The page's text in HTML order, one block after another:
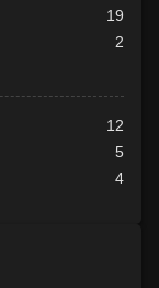
19
2
12
5
4